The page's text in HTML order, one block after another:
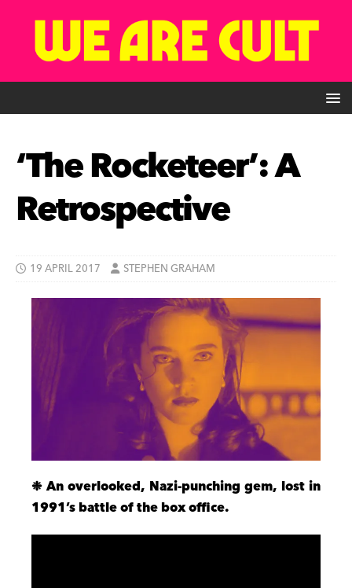
‘The Rocketeer’: A
Retrospective
19 APRIL 2017 STEPHEN GRAHAM
❉ An overlooked, Nazi-punching gem, lost in
1991’s battle of the box office.